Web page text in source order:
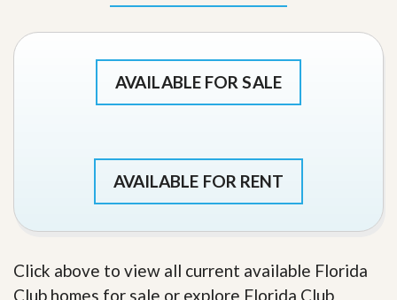
AVAILABLE FOR SALE
AVAILABLE FOR RENT
Click above to view all current available Florida
Club homes for sale or explore Florida Club